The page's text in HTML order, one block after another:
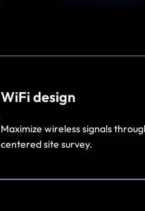
WiFi design
Maximize wireless signals
centered site survey.